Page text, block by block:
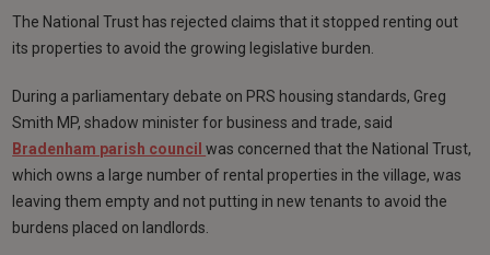
The National Trust has rejected claims that it stopped renting out
its properties to avoid the growing legislative burden.
During a parliamentary debate on PRS housing standards, Greg
Smith MP, shadow minister for business and trade, said
Bradenham parish councilwas concerned that the National Trust,
which owns a large number of rental properties in the village, was
leaving them empty and not putting in new tenants to avoid the
burdens placed on landlords.